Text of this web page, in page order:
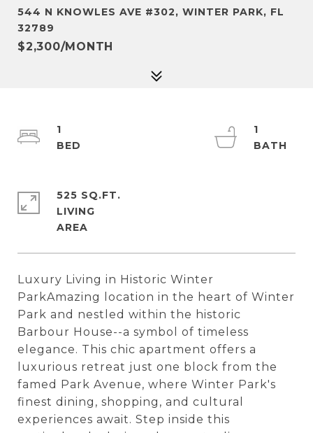
544 N KNOWLES AVE #302, WINTER PARK, FL
32789
$2,300/MONTH
Luxury Living in Historic Winter
ParkAmazing location in the heart of Winter
Park and nestled within the historic
Barbour House--a symbol of timeless
elegance. This chic apartment offers a
luxurious retreat just one block from the
famed Park Avenue, where Winter Park's
finest dining, shopping, and cultural
experiences await. Step inside this
1
1
525 SQ.FT.
LIVING